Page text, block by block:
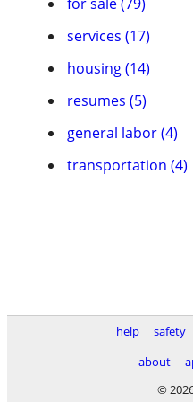
services (17)
housing (14)
resumes (5)
general labor (4)
transportation (4)
help safety
about
©